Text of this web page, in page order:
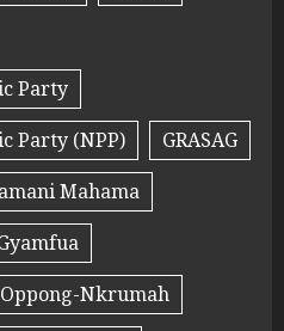
Party
Party (NPP)
GRASAG
Mahama
Nkrumah